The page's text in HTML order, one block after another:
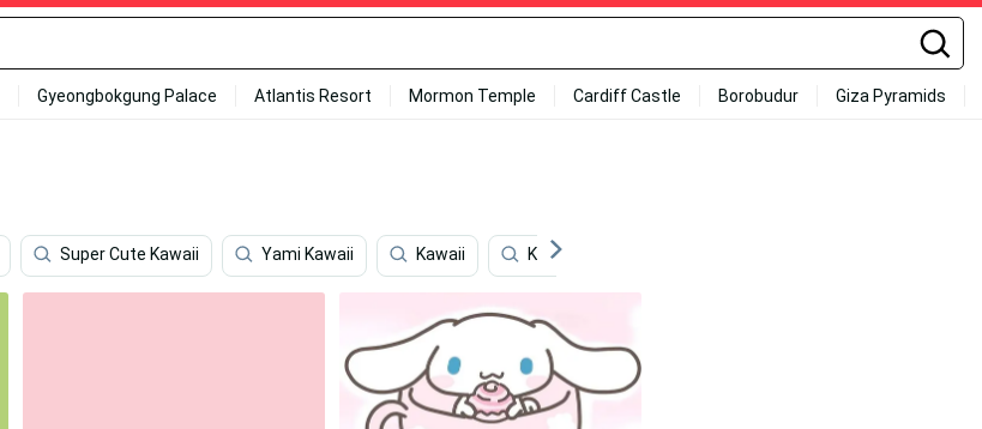
Gyeongbokgung Palace Atlantis Resort Mormon Temple Cardiff Castle Borobudur Giza Pyramids
Super Cute Kawaii Yami Kawaii Kawaii Kawaii Halloween